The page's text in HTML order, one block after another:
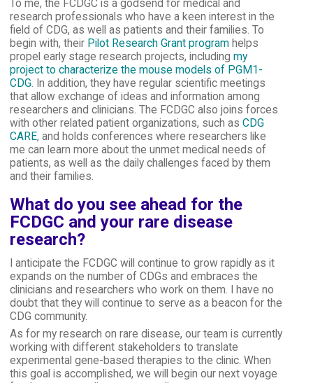
To me, the FCDGC is a godsend for medical and
research professionals who have a keen interest in the
field of CDG, as well as patients and their families. To
begin with, their Pilot Research Grant programhelps
propel early stage research projects, including my
project to characterize the mouse models of PGM1-
CDG. In addition, they have regular scientific meetings
that allow exchange of ideas and information among
researchers and clinicians. The FCDGC also joins forces
with other related patient organizations, such as CDG
CARE, and holds conferences where researchers like
me can learn more about the unmet medical needs of
patients, as well as the daily challenges faced by them
and their families.
What do you see ahead for the
FCDGC and your rare disease
research?
I anticipate the FCDGC will continue to grow rapidly as it
expands on the number of CDGs and embraces the
clinicians and researchers who work on them. I have no
doubt that they will continue to serve as a beacon for the
CDG community.
As for my research on rare disease, our team is currently
working with different stakeholders to translate
experimental gene-based therapies to the clinic. When
this goal is accomplished, we will begin our next voyage